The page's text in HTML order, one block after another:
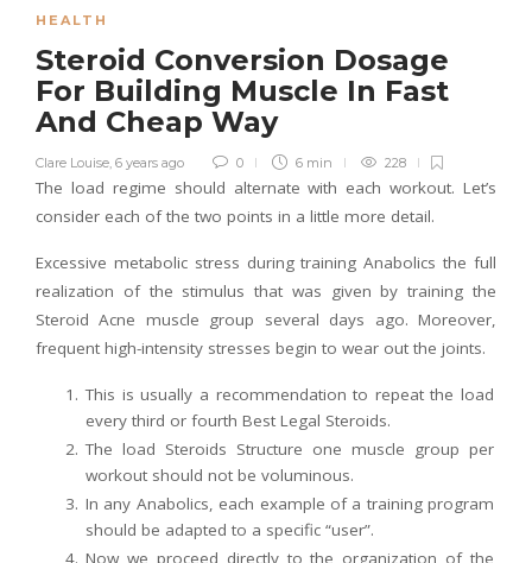
HEALTH
Steroid Conversion Dosage
For Building Muscle In Fast
And Cheap Way
Clare Louise, 6 years ago 0 6 min 228
The load regime should alternate with each workout. Let’s
consider each of the two points in a little more detail.
Excessive metabolic stress during training Anabolics the full
realization of the stimulus that was given by training the
Steroid Acne muscle group several days ago. Moreover,
frequent high-intensity stresses begin to wear out the joints.
This is usually a recommendation to repeat the load
every third or fourth Best Legal Steroids.
The load Steroids Structure one muscle group per
workout should not be voluminous.
In any Anabolics, each example of a training program
should be adapted to a specific “user”.
Now we proceed directly to the organization of the